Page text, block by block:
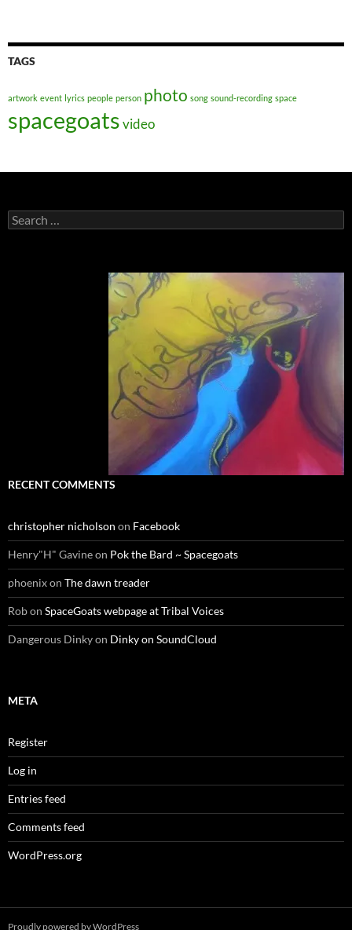
TAGS
artwork event lyrics people person photo song sound-recording space
spacegoatsvideo
Search
for:
RECENT COMMENTS
christopher nicholson on Facebook
Henry"H" Gavineon Pok the Bard ~ Spacegoats
phoenixon The dawn treader
Robon SpaceGoats webpage at Tribal Voices
Dangerous Dinkyon Dinky on SoundCloud
META
Register
Log in
Entries feed
Comments feed
WordPress.org
Proudly powered by WordPress